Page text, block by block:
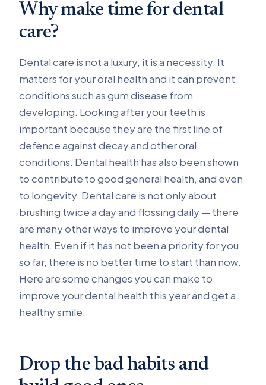
Why make time for dental
care?
Dental care is not a luxury, it is a necessity. It
matters for your oral health and it can prevent
conditions such as gum disease from
developing. Looking after your teeth is
important because they are the first line of
defence against decay and other oral
conditions. Dental health has also been shown
to contribute to good general health, and even
to longevity. Dental care is not only about
brushing twice a day and flossing daily — there
are many other ways to improve your dental
health. Even if it has not been a priority for you
so far, there is no better time to start than now.
Here are some changes you can make to
improve your dental health this year and get a
healthy smile.
Drop the bad habits and